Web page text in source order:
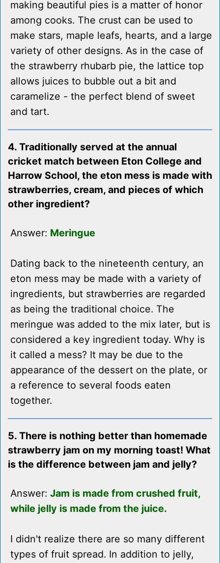
making beautiful pies is a matter of honor
among cooks. The crust can be used to
make stars, maple leafs, hearts, and a large
variety of other designs. As in the case of
the strawberry rhubarb pie, the lattice top
allows juices to bubble out a bit and
caramelize - the perfect blend of sweet
and tart.
4. Traditionally served at the annual
cricket match between Eton College and
Harrow School, the eton mess is made with
strawberries, cream, and pieces of which
other ingredient?
Answer: Meringue
Dating back to the nineteenth century, an
eton mess may be made with a variety of
ingredients, but strawberries are regarded
as being the traditional choice. The
meringue was added to the mix later, but is
considered a key ingredient today. Why is
it called a mess? It may be due to the
appearance of the dessert on the plate, or
a reference to several foods eaten
together.
5. There is nothing better than homemade
strawberry jam on my morning toast! What
is the difference between jam and jelly?
Answer: Jam is made from crushed fruit,
while jelly is made from the juice.
I didn't realize there are so many different
types of fruit spread. In addition to jelly,